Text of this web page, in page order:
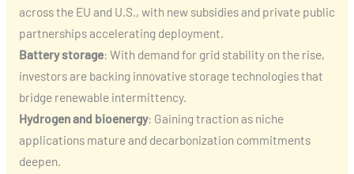
across the EU and U.S., with new subsidies and private public
partnerships accelerating deployment.
Battery storage: With demand for grid stability on the rise,
investors are backing innovative storage technologies that
bridge renewable intermittency.
Hydrogen and bioenergy: Gaining traction as niche
applications mature and decarbonization commitments
deepen.